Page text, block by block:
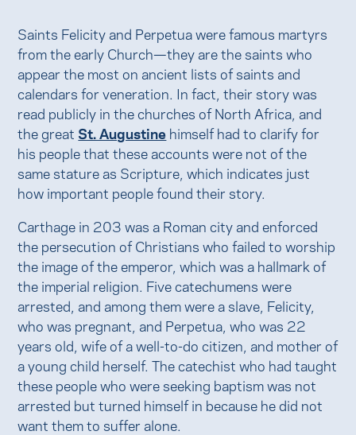
Saints Felicity and Perpetua were famous martyrs
from the early Church—they are the saints who
appear the most on ancient lists of saints and
calendars for veneration. In fact, their story was
read publicly in the churches of North Africa, and
the great St. Augustine himself had to clarify for
his people that these accounts were not of the
same stature as Scripture, which indicates just
how important people found their story.
Carthage in 203 was a Roman city and enforced
the persecution of Christians who failed to worship
the image of the emperor, which was a hallmark of
the imperial religion. Five catechumens were
arrested, and among them were a slave, Felicity,
who was pregnant, and Perpetua, who was 22
years old, wife of a well-to-do citizen, and mother of
a young child herself. The catechist who had taught
these people who were seeking baptism was not
arrested but turned himself in because he did not
want them to suffer alone.